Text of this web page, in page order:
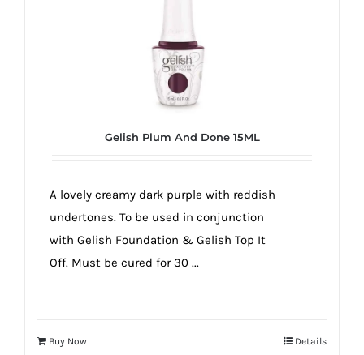
Gelish Plum And Done 15ML
A lovely creamy dark purple with reddish
undertones. To be used in conjunction
with Gelish Foundation & Gelish Top It
Off. Must be cured for 30 ...
Buy Now Details